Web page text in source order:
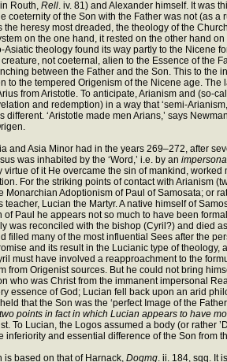
Routh, Rell. iv. 81) and Alexander himself. It was
coeternity of the Son with the Father was not (as
heresy most dreaded, the theology of the
on the one hand, it rested on the other hand
theology found its way partly to the Nicene
not coeternal, alien to the Essence of the
between the Father and the Son. This to
to the tempered Origenism of the Nicene age.
from Aristotle. To anticipate, Arianism and
and redemption) in a way that ‘semi-
different. ‘Aristotle made men Arians,’ says
and Asia Minor had in the years 269–272, after
was inhabited by the ‘Word,’ i.e. by an
virtue of it He overcame the sin of mankind,
For the striking points of contact with Arianism
Monarchian Adoptionism of Paul of Samosata; or
teacher, Lucian the Martyr. A native himself of
Paul he appears not so much to have been
was reconciled with the bishop (Cyril?) and died
filled many of the most influential Sees after the
and its result in the Lucianic type of
must have involved a reapproachment to the
from Origenist sources. But he could not bring
who was Christ from the immanent impersonal
essence of God; Lucian fell back upon an arid
that the Son was the ‘perfect Image of the
points in fact in which Lucian appears to have
To Lucian, the Logos assumed a body (or rather
inferiority and essential difference of the Son from
based on that of Harnack, Dogmg. ii. 184, sqq. It